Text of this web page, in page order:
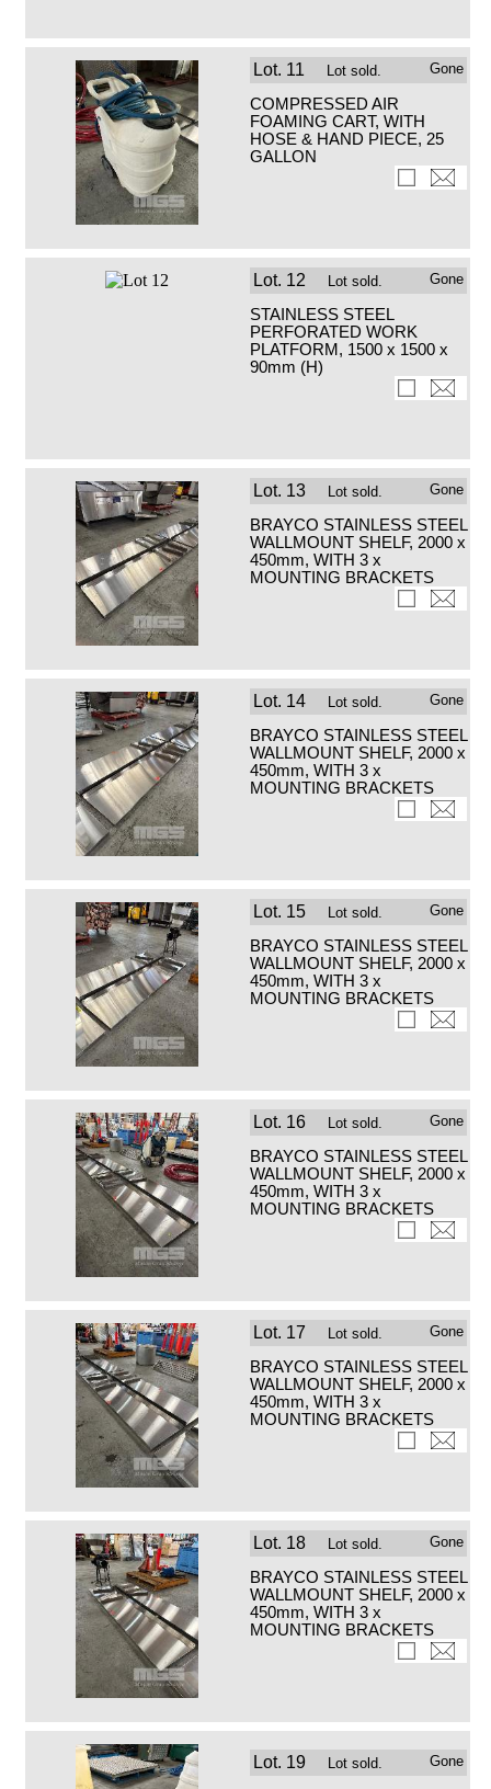
Lot. 11 Lot sold. Gone
COMPRESSED AIR
FOAMING CART, WITH
HOSE & HAND PIECE, 25
GALLON
Lot. 12 Lot sold. Gone
STAINLESS STEEL
PERFORATED WORK
PLATFORM, 1500 x 1500 x
90mm (H)
Lot. 13 Lot sold. Gone
BRAYCO STAINLESS STEEL
WALLMOUNT SHELF, 2000 x
450mm, WITH 3 x
MOUNTING BRACKETS
Lot. 14 Lot sold. Gone
BRAYCO STAINLESS STEEL
WALLMOUNT SHELF, 2000 x
450mm, WITH 3 x
MOUNTING BRACKETS
Lot. 15 Lot sold. Gone
BRAYCO STAINLESS STEEL
WALLMOUNT SHELF, 2000 x
450mm, WITH 3 x
MOUNTING BRACKETS
Lot. 16 Lot sold. Gone
BRAYCO STAINLESS STEEL
WALLMOUNT SHELF, 2000 x
450mm, WITH 3 x
MOUNTING BRACKETS
Lot. 17 Lot sold. Gone
BRAYCO STAINLESS STEEL
WALLMOUNT SHELF, 2000 x
450mm, WITH 3 x
MOUNTING BRACKETS
Lot. 18 Lot sold. Gone
BRAYCO STAINLESS STEEL
WALLMOUNT SHELF, 2000 x
450mm, WITH 3 x
MOUNTING BRACKETS
Lot. 19 Lot sold. Gone